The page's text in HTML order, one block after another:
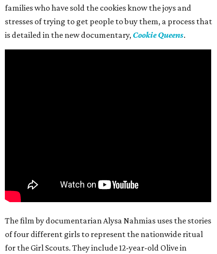
families who have sold the cookies know the joys and
stresses of trying to get people to buy them, a process that
is detailed in the new documentary, Cookie Queens.
The film by documentarian Alysa Nahmias uses the stories
of four different girls to represent the nationwide ritual
for the Girl Scouts. They include 12-year-old Olive in